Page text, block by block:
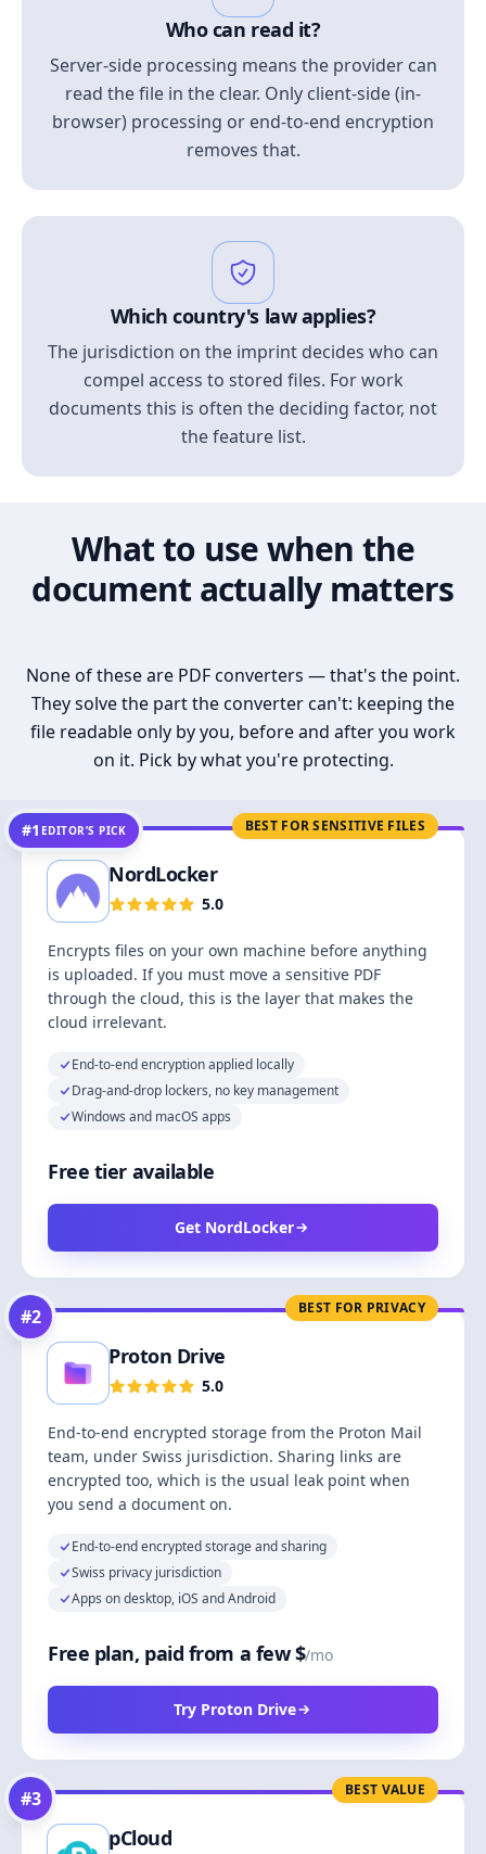
Who can read it?
Server-side processing means the provider can
read the file in the clear. Only client-side (in-
browser) processing or end-to-end encryption
removes that.
Which country's law applies?
The jurisdiction on the imprint decides who can
compel access to stored files. For work
documents this is often the deciding factor, not
the feature list.
What to use when the
document actually matters
None of these are PDF converters — that's the point.
They solve the part the converter can't: keeping the
file readable only by you, before and after you work
on it. Pick by what you're protecting.
BEST FOR SENSITIVE FILES
#1 EDITOR’S PICK
NordLocker
5.0
Encrypts files on your own machine before anything
is uploaded. If you must move a sensitive PDF
through the cloud, this is the layer that makes the
cloud irrelevant.
End-to-end encryption applied locally
Drag-and-drop lockers, no key management
Windows and macOS apps
Free tier available
Get NordLocker
BEST FOR PRIVACY
#2
Proton Drive
5.0
End-to-end encrypted storage from the Proton Mail
team, under Swiss jurisdiction. Sharing links are
encrypted too, which is the usual leak point when
you send a document on.
End-to-end encrypted storage and sharing
Swiss privacy jurisdiction
Apps on desktop, iOS and Android
Free plan, paid from a few $/mo
Try Proton Drive
BEST VALUE
#3
pCloud